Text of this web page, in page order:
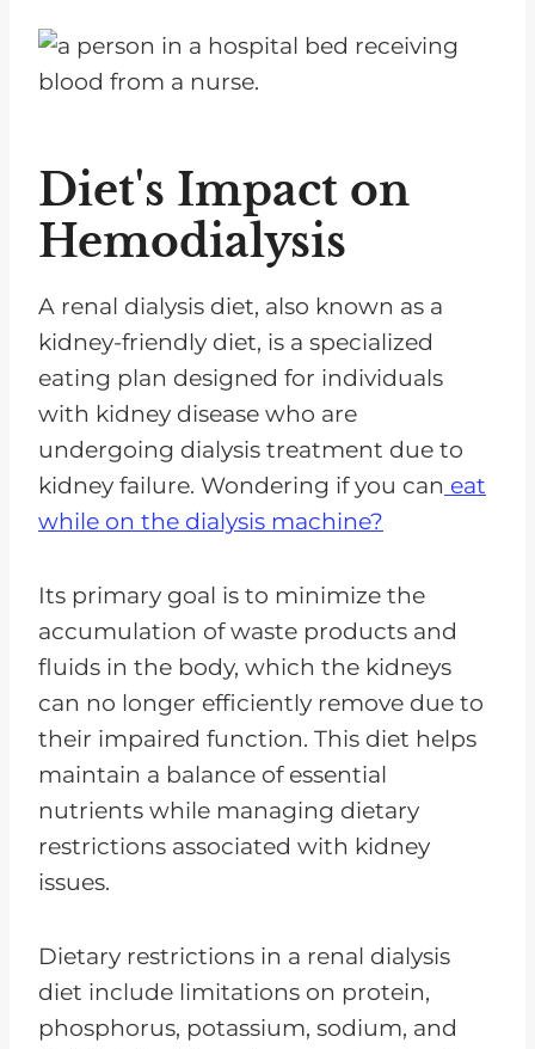
Diet's Impact on
Hemodialysis
A renal dialysis diet, also known as a
kidney-friendly diet, is a specialized
eating plan designed for individuals
with kidney disease who are
undergoing dialysis treatment due to
kidney failure. Wondering if you can eat
while on the dialysis machine?
Its primary goal is to minimize the
accumulation of waste products and
fluids in the body, which the kidneys
can no longer efficiently remove due to
their impaired function. This diet helps
maintain a balance of essential
nutrients while managing dietary
restrictions associated with kidney
issues.
Dietary restrictions in a renal dialysis
diet include limitations on protein,
phosphorus, potassium, sodium, and